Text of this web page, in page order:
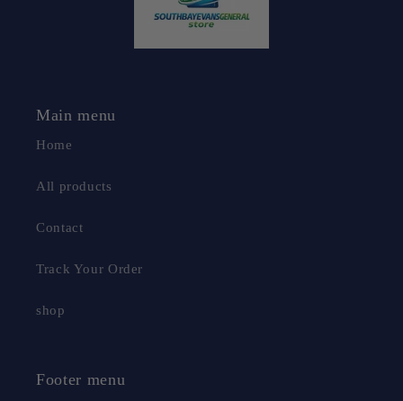
Main menu
Home
All products
Contact
Track Your Order
shop
Footer menu